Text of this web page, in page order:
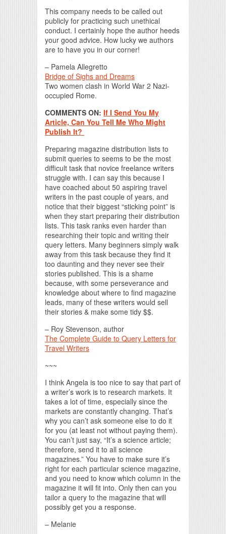
This company needs to be called out
publicly for practicing such unethical
conduct. I certainly hope the author heeds
your good advice. How lucky we authors
are to have you in our corner!
– Pamela Allegretto
Bridge of Sighs and Dreams
Two women clash in World War 2 Nazi-
occupied Rome.
COMMENTS ON: If I Send You My
Article, Can You Tell Me Who Might
Publish It?
Preparing magazine distribution lists to
submit queries to seems to be the most
difficult task that novice freelance writers
struggle with. I can say this because I
have coached about 50 aspiring travel
writers in the past couple of years, and
notice that their biggest “sticking point” is
when they start preparing their distribution
lists. This task ranks even harder than
researching their topic and writing their
query letters. Many beginners simply walk
away from this task because they find it
too daunting and they never see their
stories published. This is a shame
because, with some perseverance and
knowledge about where to find magazine
leads, many of these writers would sell
their stories & make some tidy $$.
– Roy Stevenson, author
The Complete Guide to Query Letters for
Travel Writers
~~~
I think Angela is too nice to say that part of
a writer’s work is to research markets. It
takes a lot of time, especially since the
markets are constantly changing. That’s
why you can’t ask someone else to do it
for you (at least not without paying them).
You can’t just say, “It’s a science article;
therefore, send it to all science
magazines.” You have to make sure it’s
right for each particular science magazine,
and you need to know which column in the
magazine it will fit into. Only then can you
tailor a query to the magazine that will
possibly get you a response.
– Melanie